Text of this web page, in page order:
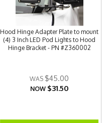
Hood Hinge Adapter Plate to mount
(4) 3 Inch LED Pod Lights to Hood
Hinge Bracket - PN #Z360002
$45.00
NOW $31.50